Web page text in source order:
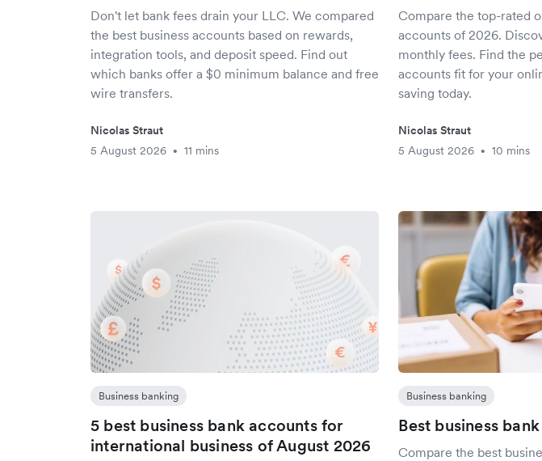
Don't let bank fees drain your LLC. We compared
the best business accounts based on rewards,
integration tools, and deposit speed. Find out
which banks offer a $0 minimum balance and free
wire transfers.
Nicolas Straut
5 August 2026
• 11 mins
Compare the top-rated
accounts of 2026.
monthly fees. Find the
accounts fit for your
saving today.
Nicolas Straut
5 August 2026
• 10 mins
Business banking
5 best business bank accounts for
international business of August 2026
Business banking
Best business
Compare the best